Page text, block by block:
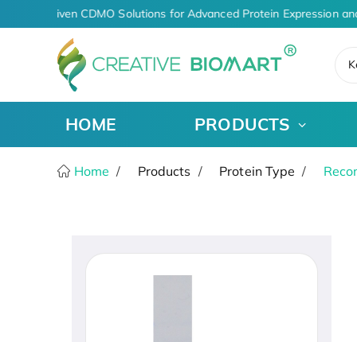
AI-Driven CDMO Solutions for Advanced Protein Expression
HOME PRODUCTS
Home Products Protein Type